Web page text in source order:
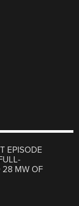
EPISODE
28 MW OF